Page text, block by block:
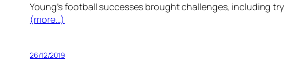
Young’s football successes brought challenges, including
(more…)
26/12/2019